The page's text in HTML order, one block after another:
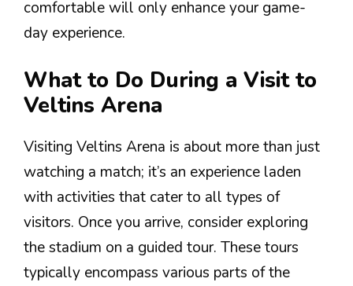
comfortable will only enhance your game-
day experience.
What to Do During a Visit to
Veltins Arena
Visiting Veltins Arena is about more than just
watching a match; it’s an experience laden
with activities that cater to all types of
visitors. Once you arrive, consider exploring
the stadium on a guided tour. These tours
typically encompass various parts of the